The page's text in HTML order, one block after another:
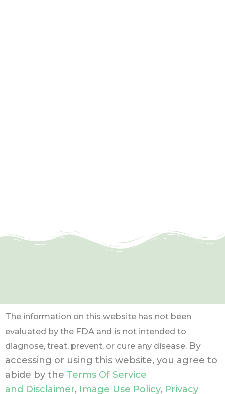
The information on this website has not been
evaluated by the FDA and is not intended to
diagnose, treat, prevent, or cure any disease. By
accessing or using this website, you agree to
abide by the Terms Of Service
and Disclaimer, Image Use Policy, Privacy